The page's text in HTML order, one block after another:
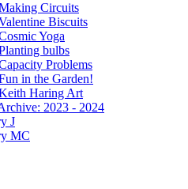
Circuits
Biscuits
Yoga
bulbs
Problems
in the Garden!
Haring Art
2023 - 2024
J
MC